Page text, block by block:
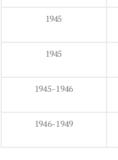
1945
1945
1945-1946
1946-1949